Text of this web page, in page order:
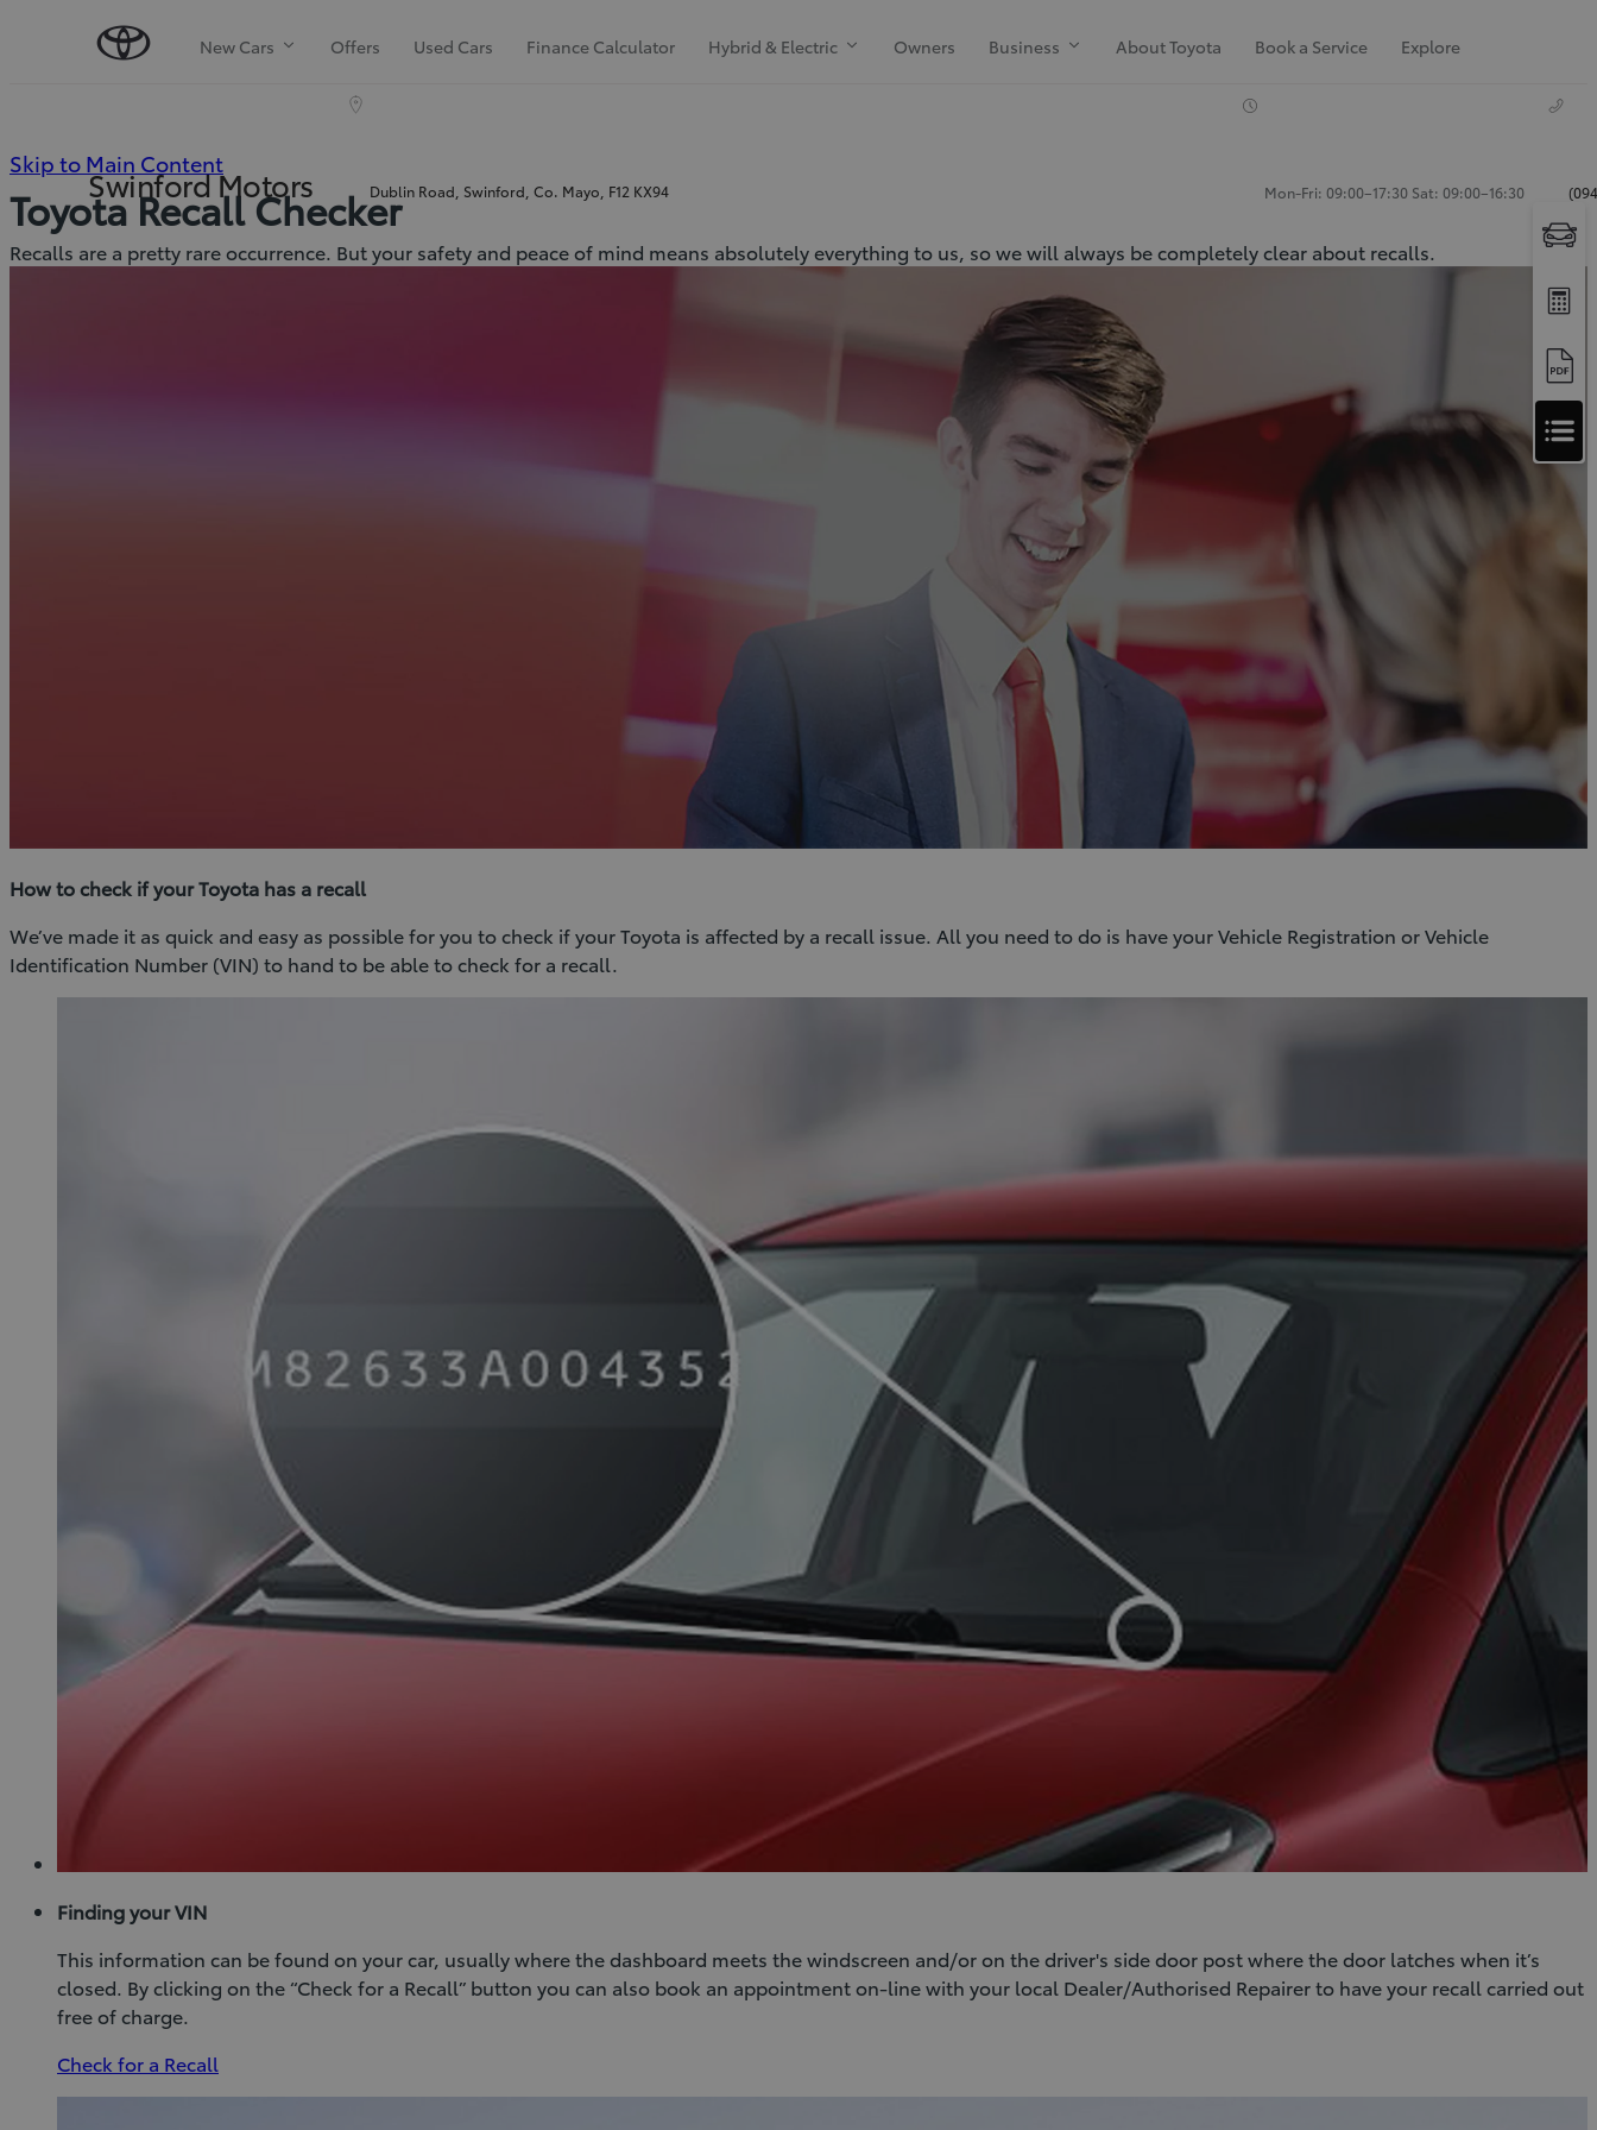
New Cars Offers Used Cars Finance Calculator Hybrid & Electric Owners Business About Toyota Book a Service Explore
Swinford Motors Dublin Road, Swinford, Co. Mayo, F12 KX94 Mon-Fri: 09:00–17:30 Sat: 09:00–16:30
Apply
for
Finance
Approval
Apply for Finance Approval
Skip to Main Content
Enter)
Toyota Recall Checker
Recalls are a pretty rare occurrence. But your safety and peace of mind means absolutely everything to us, so we will always be completely clear about recalls.
How to check if your Toyota has a recall
We’ve made it as quick and easy as possible for you to check if your Toyota is affected by a recall issue. All you need to do is have your Vehicle Registration or Vehicle
Identification Number (VIN) to hand to be able to check for a recall.
Finding your VIN
This information can be found on your car, usually where the dashboard meets the windscreen and/or on the driver's side door post where the door latches when it’s
closed. By clicking on the “Check for a Recall” button you can also book an appointment on-line with your local Dealer/Authorised Repairer to have your recall carried out
free of charge.
Check for a Recall
in